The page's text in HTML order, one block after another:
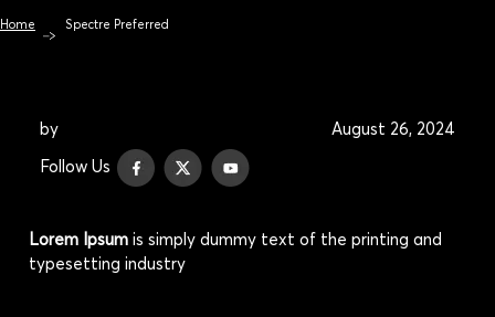
Home Spectre Preferred
by
August 26, 2024
Follow Us
Lorem Ipsum is simply dummy text of the printing and
typesetting industry